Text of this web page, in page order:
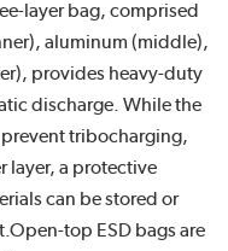
layer bag, comprised
aluminum (middle),
provides heavy-duty
discharge. While the
prevent tribocharging,
layer, a protective
can be stored or
top ESD bags are